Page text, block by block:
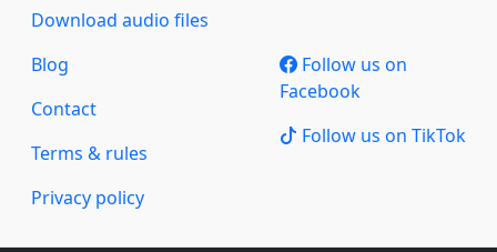
Download audio files
Blog
Contact
Terms & rules
Privacy policy
Follow us on
Facebook
Follow us on TikTok